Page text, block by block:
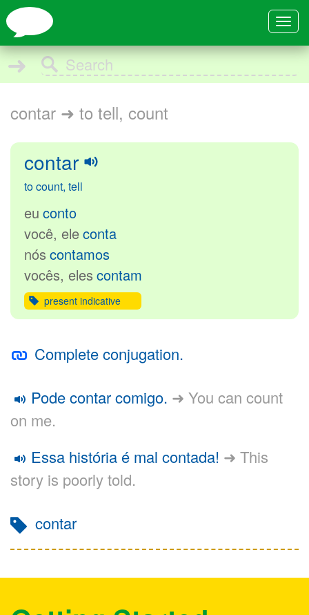
Toggle
➜
contar ➜ to tell, count
present indicative
contar
to count, tell
eu conto
você, eleconta
nós contamos
vocês, eles contam
Complete conjugation.
Pode contar comigo. ➜ You can count
on me.
Essa história é mal contada! ➜ This
story is poorly told.
contar